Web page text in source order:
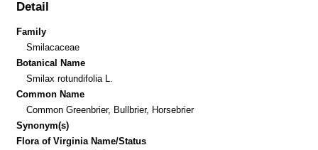
Detail
Family
Smilacaceae
Botanical Name
Smilax rotundifolia L.
Common Name
Common Greenbrier, Bullbrier, Horsebrier
Synonym(s)
Flora of Virginia Name/Status